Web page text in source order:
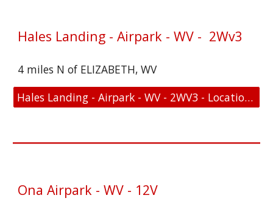
Hales Landing - Airpark - WV - 2Wv3
4 miles N of ELIZABETH, WV
Hales Landing - Airpark - WV - 2WV3 - Location and FAA Link
Ona Airpark - WV - 12V